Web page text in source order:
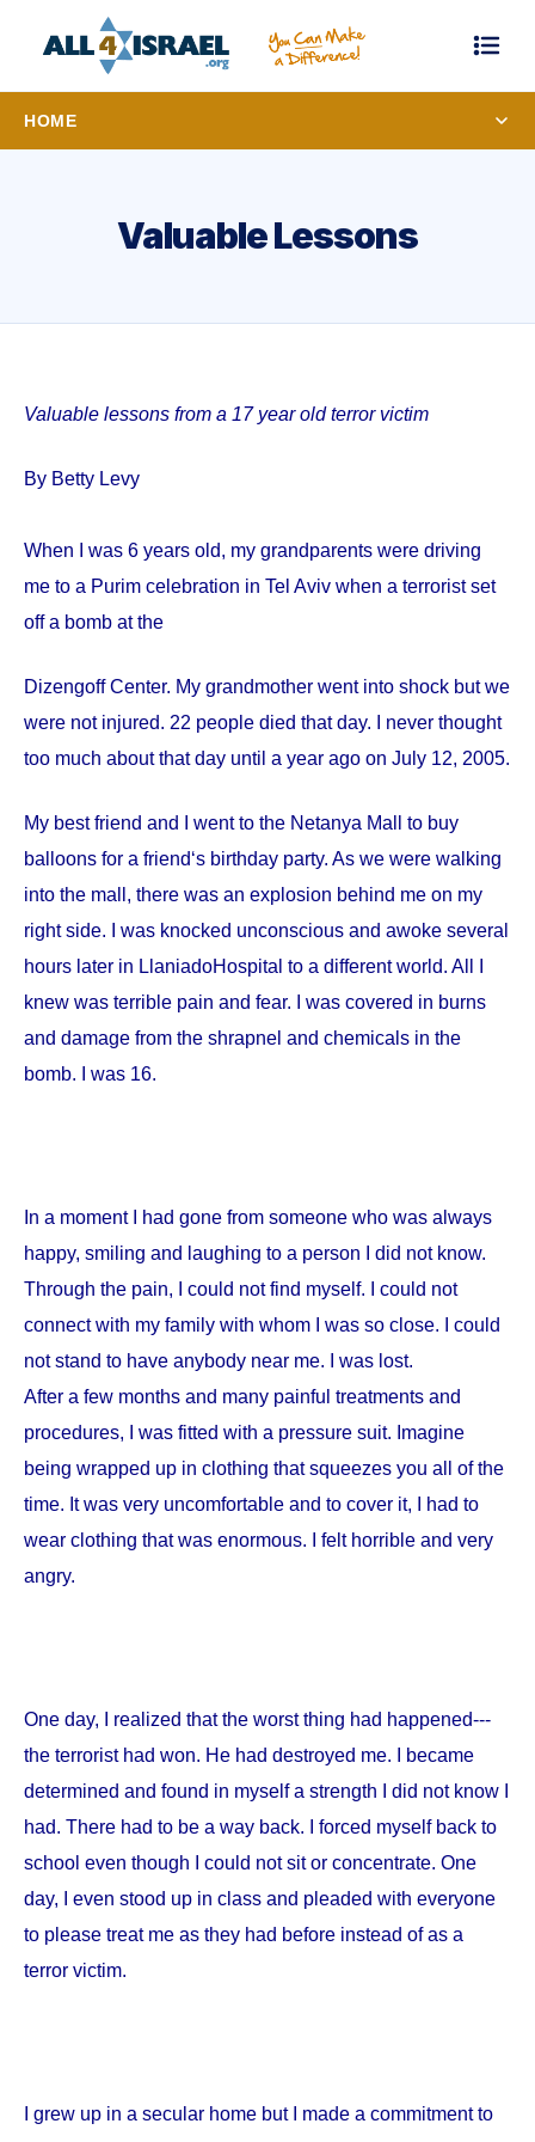
HOME
Valuable Lessons
Valuable lessons from a 17 year old terror victim
By Betty Levy
When I was 6 years old, my grandparents were driving
me to a Purim celebration in Tel Aviv when a terrorist set
off a bomb at the
DizengoffCenter. My grandmother went into shock but we
were not injured. 22 people died that day. I never thought
too much about that day until a year ago on July 12, 2005.
My best friend and I went to the Netanya Mall to buy
balloons for a friend‘s birthday party. As we were walking
into the mall, there was an explosion behind me on my
right side. I was knocked unconscious and awoke several
hours later in LlaniadoHospital to a different world. All I
knew was terrible pain and fear. I was covered in burns
and damage from the shrapnel and chemicals in the
bomb. I was 16.
In a moment I had gone from someone who was always
happy, smiling and laughing to a person I did not know.
Through the pain, I could not find myself. I could not
connect with my family with whom I was so close. I could
not stand to have anybody near me. I was lost.
After a few months and many painful treatments and
procedures, I was fitted with a pressure suit. Imagine
being wrapped up in clothing that squeezes you all of the
time. It was very uncomfortable and to cover it, I had to
wear clothing that was enormous. I felt horrible and very
angry.
One day, I realized that the worst thing had happened---
the terrorist had won. He had destroyed me. I became
determined and found in myself a strength I did not know I
had. There had to be a way back. I forced myself back to
school even though I could not sit or concentrate. One
day, I even stood up in class and pleaded with everyone
to please treat me as they had before instead of as a
terror victim.
I grew up in a secular home but I made a commitment to